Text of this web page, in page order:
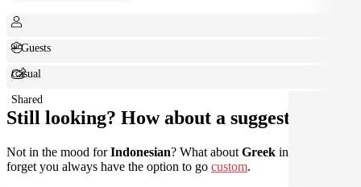
+ Guests
Casual
Shared
Still looking? How about a suggestion?
Not in the mood forIndonesian? What about Greek instead? Don't
forget you always have the option to go custom.